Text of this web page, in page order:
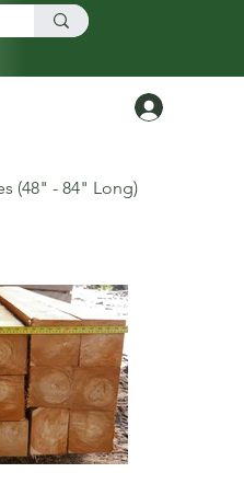
(48" - 84" Long)